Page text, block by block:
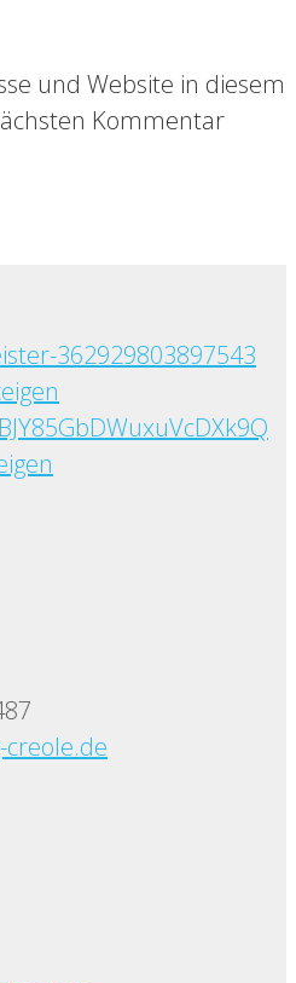
und Website in diesem
Kommentar
362929803897543
creole.de